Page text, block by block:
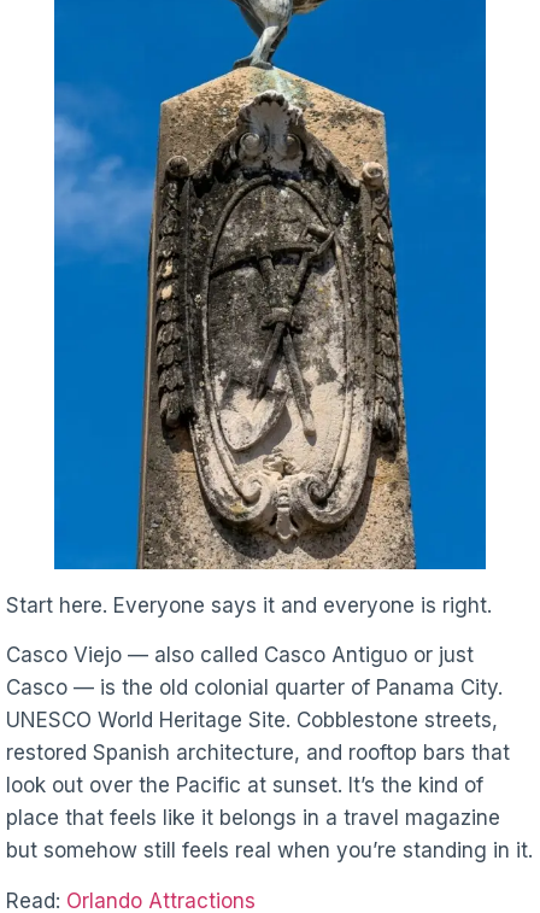
Start here. Everyone says it and everyone is right.
Casco Viejo — also called Casco Antiguo or just
Casco — is the old colonial quarter of Panama City.
UNESCO World Heritage Site. Cobblestone streets,
restored Spanish architecture, and rooftop bars that
look out over the Pacific at sunset. It’s the kind of
place that feels like it belongs in a travel magazine
but somehow still feels real when you’re standing in it.
Read: Orlando Attractions